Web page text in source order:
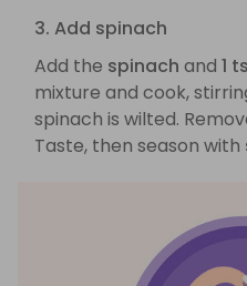
3. Add spinach
Add the spinach and 1
mixture and cook,
spinach is wilted.
Taste, then season with